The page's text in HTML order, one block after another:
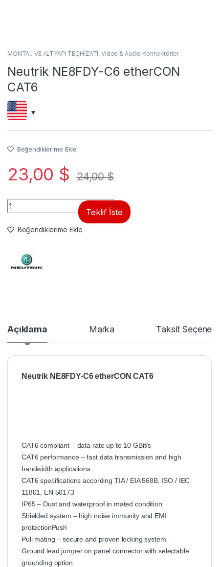
MONTAJ VE ALTYAPI TEÇHİZATI, Video & Audio Konnektörler
Neutrik NE8FDY-C6 etherCON
CAT6
Beğendiklerime Ekle
23,00 $ 24,00$
Quantity
Teklif İste
Beğendiklerime Ekle
Açıklama Marka Taksit
Neutrik NE8FDY-C6 etherCON CAT6
CAT6 compliant – data rate up to 10 GBit/s
CAT6 performance – fast data transmission and high
bandwidth applications
CAT6 specifications according TIA / EIA 568B, ISO / IEC
11801, EN 50173
IP65 – Dust and waterproof in mated condition
Shielded system – high noise immunity and EMI
protectionPush
Pull mating – secure and proven locking system
Ground lead jumper on panel connector with selectable
grounding option